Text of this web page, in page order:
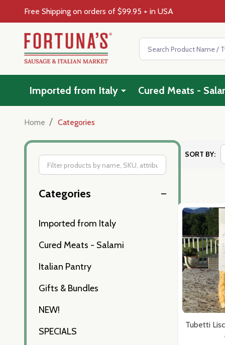
Free Shipping on orders of $99.95 + in USA
Search
Imported from Italy Cured Meats -
Home / Categories
By
Categories
Imported from Italy
Cured Meats - Salami
Italian Pantry
Gifts & Bundles
NEW!
SPECIALS
SORT BY:
Tubetti